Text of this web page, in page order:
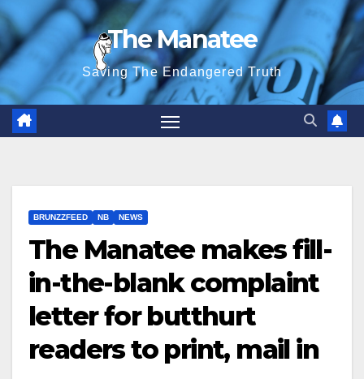
Skip
to
content
The Manatee
Saving The Endangered Truth
BRUNZZFEED NB NEWS
The Manatee makes fill-
in-the-blank complaint
letter for butthurt
readers to print, mail in